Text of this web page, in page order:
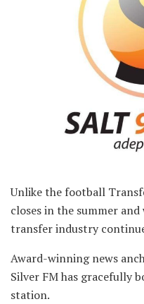
Unlike the football
closes in the summer
transfer industry
Award-winning news
Silver FM has gracefully
station.